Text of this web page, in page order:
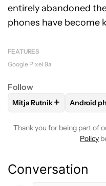
entirely abandoned
phones have become
FEATURES
Google Pixel 9a
Follow
FOLLOWFOLLOW
Mitja Rutnik + Android
Thank you for being part of
Policy
Conversation